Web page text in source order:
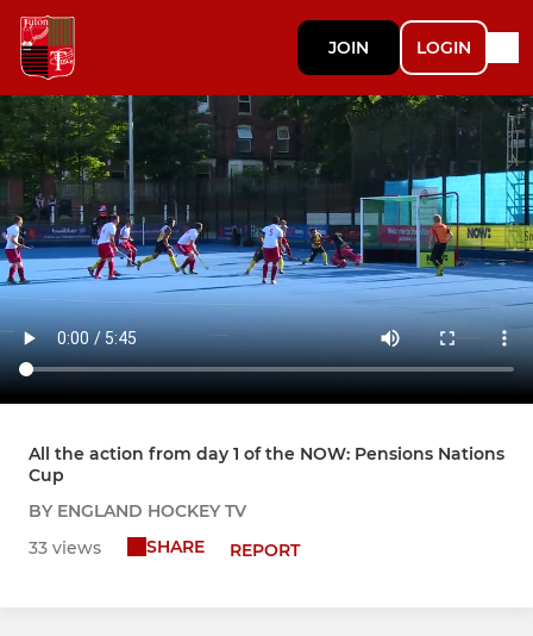
JOIN LOGIN
All the action from day 1 of the NOW: Pensions Nations
Cup
BY ENGLAND HOCKEY TV
33 views
SHARE REPORT